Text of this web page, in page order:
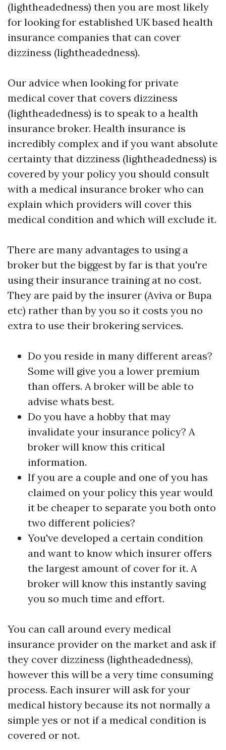
(lightheadedness) then you are most likely
for looking for established UK based health
insurance companies that can cover
dizziness (lightheadedness).
Our advice when looking for private
medical cover that covers dizziness
(lightheadedness) is to speak to a health
insurance broker. Health insurance is
incredibly complex and if you want absolute
certainty that dizziness (lightheadedness) is
covered by your policy you should consult
with a medical insurance broker who can
explain which providers will cover this
medical condition and which will exclude it.
There are many advantages to using a
broker but the biggest by far is that you're
using their insurance training at no cost.
They are paid by the insurer (Aviva or Bupa
etc) rather than by you so it costs you no
extra to use their brokering services.
Do you reside in many different areas?
Some will give you a lower premium
than offers. A broker will be able to
advise whats best.
Do you have a hobby that may
invalidate your insurance policy? A
broker will know this critical
information.
If you are a couple and one of you has
claimed on your policy this year would
it be cheaper to separate you both onto
two different policies?
You've developed a certain condition
and want to know which insurer offers
the largest amount of cover for it. A
broker will know this instantly saving
you so much time and effort.
You can call around every medical
insurance provider on the market and ask if
they cover dizziness (lightheadedness),
however this will be a very time consuming
process. Each insurer will ask for your
medical history because its not normally a
simple yes or not if a medical condition is
covered or not.